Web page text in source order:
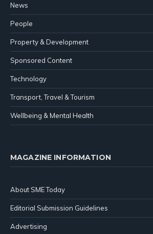
News
People
Property & Development
Sponsored Content
Technology
Transport, Travel & Tourism
Wellbeing & Mental Health
MAGAZINE INFORMATION
About SME Today
Editorial Submission Guidelines
Advertising